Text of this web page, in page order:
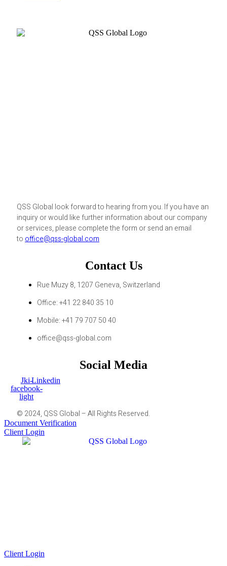
QSS Global look forward to hearing from you. If you have an
inquiry or would like further information about our company
or services, please complete the form or send an email
to office@qss-global.com
Contact Us
Rue Muzy 8, 1207 Geneva, Switzerland
Office: +41 22 840 35 10
Mobile: +41 79 707 50 40
office@qss-global.com
Social Media
Jki-
facebook-
light
Linkedin
© 2024, QSS Global – All Rights Reserved.
Document Verification
Client Login
Client Login